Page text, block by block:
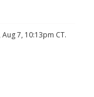
7, 10:13pm CT.